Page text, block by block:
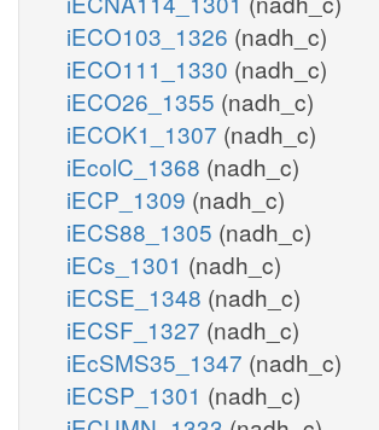
iECO103_1326 (nadh_c)
iECO111_1330 (nadh_c)
iECO26_1355 (nadh_c)
iECOK1_1307 (nadh_c)
iEcolC_1368 (nadh_c)
iECP_1309 (nadh_c)
iECS88_1305 (nadh_c)
iECs_1301 (nadh_c)
iECSE_1348 (nadh_c)
iECSF_1327 (nadh_c)
iEcSMS35_1347 (nadh_c)
iECSP_1301 (nadh_c)